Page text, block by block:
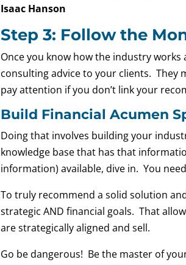
Isaac Hanson
Step 3: Follow the
Once you know how the industry
consulting advice to your clients. They
pay attention if you don’t link your
Build Financial Acumen
Doing that involves building your
knowledge base that has that
information) available, dive in. You
To truly recommend a solid solution
strategic AND financial goals. That
are strategically aligned and sell.
Go be dangerous! Be the master of